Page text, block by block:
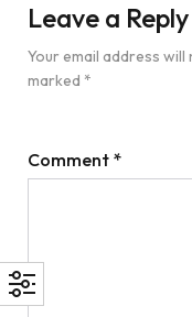
Leave a Reply
Your email address will
marked *
Comment *